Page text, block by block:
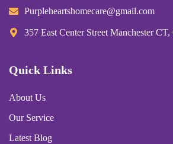
Purpleheartshomecare@gmail.com
357 East Center Street Manchester CT,
Quick Links
About Us
Our Service
Latest Blog